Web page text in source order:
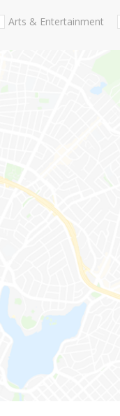
Arts & Entertainment